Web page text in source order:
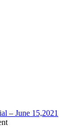
– June 15,2021